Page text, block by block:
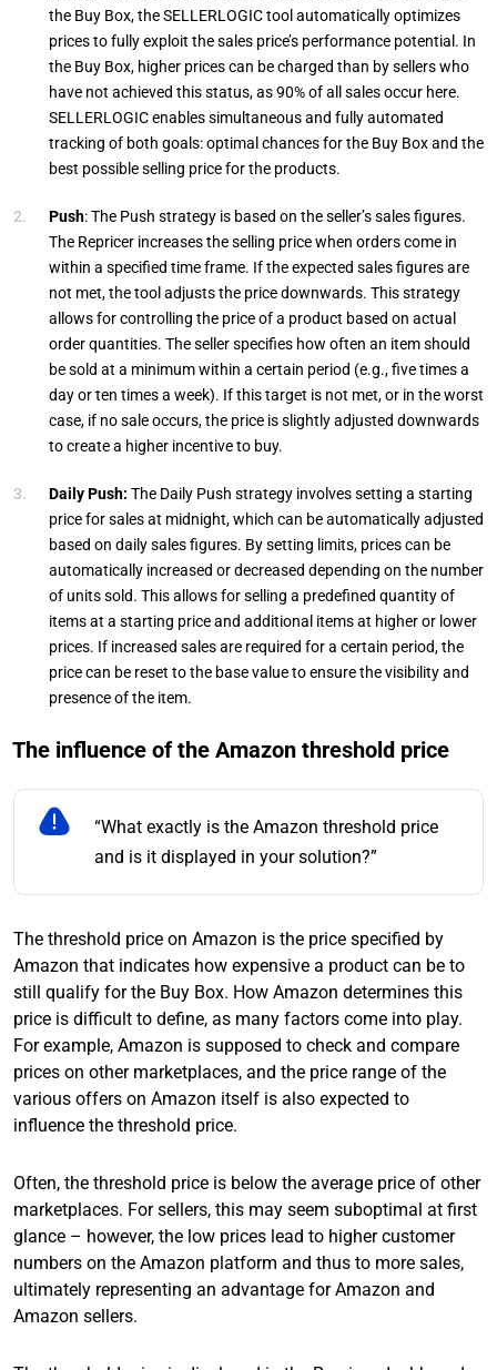
the Buy Box, the SELLERLOGIC tool automatically optimizes
prices to fully exploit the sales price’s performance potential. In
the Buy Box, higher prices can be charged than by sellers who
have not achieved this status, as 90% of all sales occur here.
SELLERLOGIC enables simultaneous and fully automated
tracking of both goals: optimal chances for the Buy Box and the
best possible selling price for the products.
Push: The Push strategy is based on the seller’s sales figures.
The Repricer increases the selling price when orders come in
within a specified time frame. If the expected sales figures are
not met, the tool adjusts the price downwards. This strategy
allows for controlling the price of a product based on actual
order quantities. The seller specifies how often an item should
be sold at a minimum within a certain period (e.g., five times a
day or ten times a week). If this target is not met, or in the worst
case, if no sale occurs, the price is slightly adjusted downwards
to create a higher incentive to buy.
Daily Push: The Daily Push strategy involves setting a starting
price for sales at midnight, which can be automatically adjusted
based on daily sales figures. By setting limits, prices can be
automatically increased or decreased depending on the number
of units sold. This allows for selling a predefined quantity of
items at a starting price and additional items at higher or lower
prices. If increased sales are required for a certain period, the
price can be reset to the base value to ensure the visibility and
presence of the item.
The influence of the Amazon threshold price
“What exactly is the Amazon threshold price
and is it displayed in your solution?”
The threshold price on Amazon is the price specified by
Amazon that indicates how expensive a product can be to
still qualify for the Buy Box. How Amazon determines this
price is difficult to define, as many factors come into play.
For example, Amazon is supposed to check and compare
prices on other marketplaces, and the price range of the
various offers on Amazon itself is also expected to
influence the threshold price.
Often, the threshold price is below the average price of other
marketplaces. For sellers, this may seem suboptimal at first
glance – however, the low prices lead to higher customer
numbers on the Amazon platform and thus to more sales,
ultimately representing an advantage for Amazon and
Amazon sellers.